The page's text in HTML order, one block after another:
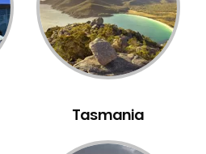
Tasmania